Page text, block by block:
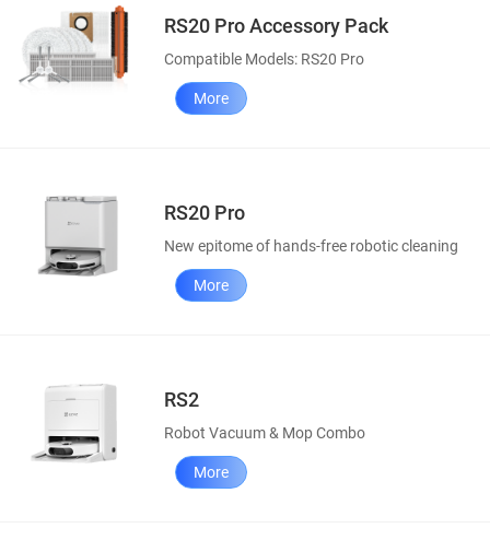
RS20 Pro Accessory Pack
Compatible Models: RS20 Pro
More
RS20 Pro
New epitome of hands-free robotic cleaning
More
RS2
Robot Vacuum & Mop Combo
More